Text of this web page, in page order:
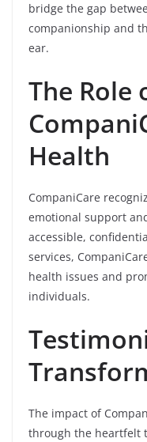
bridge the gap
companionship and
ear.
The Role
Health
CompaniCare
emotional support
accessible,
services,
health issues and
individuals.
The impact of
through the heartfelt